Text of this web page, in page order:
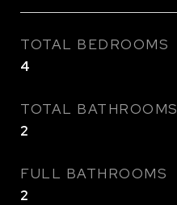
TOTAL BEDROOMS
4
TOTAL BATHROOMS
2
FULL BATHROOMS
2